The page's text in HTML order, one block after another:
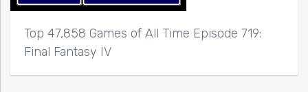
Top 47,858 Games of All Time Episode 719:
Final Fantasy IV